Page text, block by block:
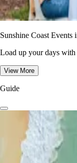
Sunshine Coast Events
Load up your days with
View More
Guide